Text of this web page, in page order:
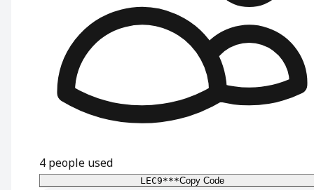
4 people used
LEC9***Copy Code